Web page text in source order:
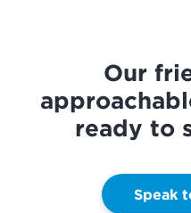
Our
ready to
Speak